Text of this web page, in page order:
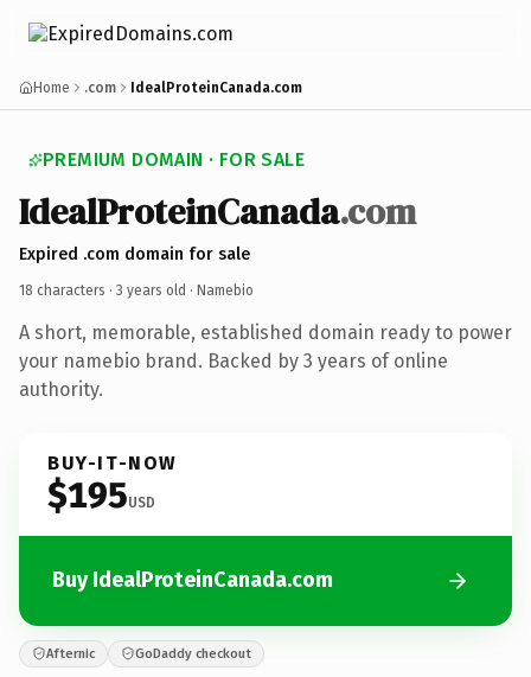
Home .com IdealProteinCanada.com
PREMIUM DOMAIN · FOR SALE
IdealProteinCanada.com
Expired .com domain for sale
18 characters · 3 years old · Namebio
A short, memorable, established domain ready to power
your namebio brand. Backed by 3 years of online
authority.
BUY-IT-NOW
$195USD
Buy IdealProteinCanada.com
Afternic GoDaddy checkout